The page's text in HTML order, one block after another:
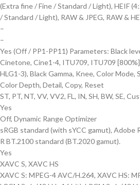
(Extra fine / Fine / Standard / Light), HEIF
/ Standard / Light), RAW & JPEG, RAW &
–
–
Yes (Off / PP1-PP11) Parameters: Black
Cinetone, Cine1-4, ITU709, ITU709
HLG1-3), Black Gamma, Knee, Color Mode,
Color Depth, Detail, Copy, Reset
ST, PT, NT, VV, VV2, FL, IN, SH, BW, SE,
Yes
Off, Dynamic Range Optimizer
sRGB standard (with sYCC gamut), Adobe
R BT.2100 standard (BT.2020 gamut).
Yes
XAVC S, XAVC HS
XAVC S: MPEG-4 AVC/H.264, XAVC HS: